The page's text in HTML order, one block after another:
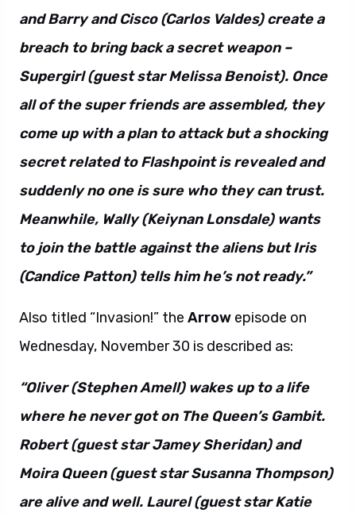
and Barry and Cisco (Carlos Valdes) create a
breach to bring back a secret weapon –
Supergirl (guest star Melissa Benoist). Once
all of the super friends are assembled, they
come up with a plan to attack but a shocking
secret related to Flashpoint is revealed and
suddenly no one is sure who they can trust.
Meanwhile, Wally (Keiynan Lonsdale) wants
to join the battle against the aliens but Iris
(Candice Patton) tells him he’s not ready.”
Also titled “Invasion!” the Arrow episode on
Wednesday, November 30 is described as:
“Oliver (Stephen Amell) wakes up to a life
where he never got on The Queen’s Gambit.
Robert (guest star Jamey Sheridan) and
Moira Queen (guest star Susanna Thompson)
are alive and well. Laurel (guest star Katie